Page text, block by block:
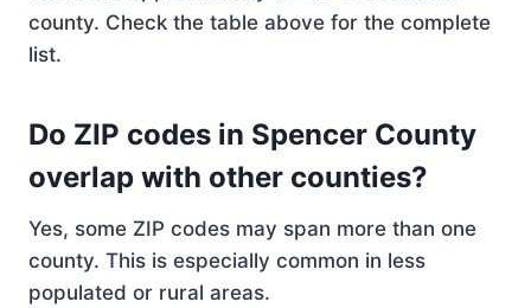
county. Check the table above for the complete
list.
Do ZIP codes in Spencer County
overlap with other counties?
Yes, some ZIP codes may span more than one
county. This is especially common in less
populated or rural areas.